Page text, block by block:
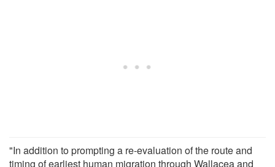
"In addition to prompting a re-evaluation of the route and
timing of earliest human migration through Wallacea and